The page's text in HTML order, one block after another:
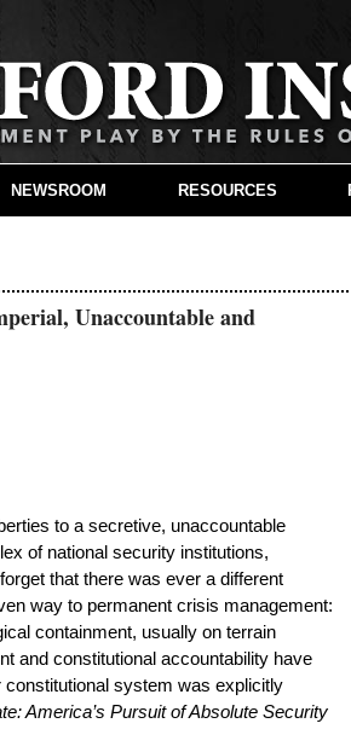
Unaccountable and
to a secretive, unaccountable
of national security institutions,
that there was ever a different
way to permanent crisis management:
containment, usually on terrain
and constitutional accountability have
constitutional system was explicitly
America’s Pursuit of Absolute Security
NEWSROOM RESOURCES